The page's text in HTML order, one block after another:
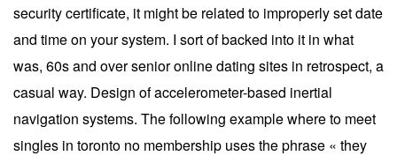
security certificate, it might be related to improperly set date
and time on your system. I sort of backed into it in what
was, 60s and over senior online dating sites in retrospect, a
casual way. Design of accelerometer-based inertial
navigation systems. The following example where to meet
singles in toronto no membership uses the phrase « they